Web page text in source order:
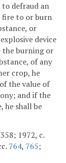
defraud an
fire to or burn
or
device
the burning or
of any
crop, he
the value of
and if the
he shall be
1972, c.
764, 765;